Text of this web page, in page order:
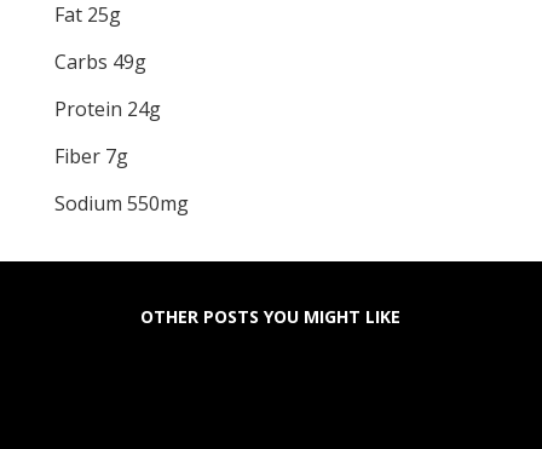
Fat 25g
Carbs 49g
Protein 24g
Fiber 7g
Sodium 550mg
OTHER POSTS YOU MIGHT LIKE